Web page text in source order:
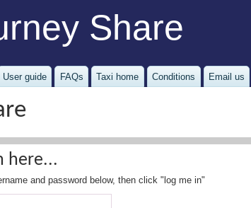
Share
User guide FAQs Taxi home Conditions Email us
here...
and password below, then click "log me in"